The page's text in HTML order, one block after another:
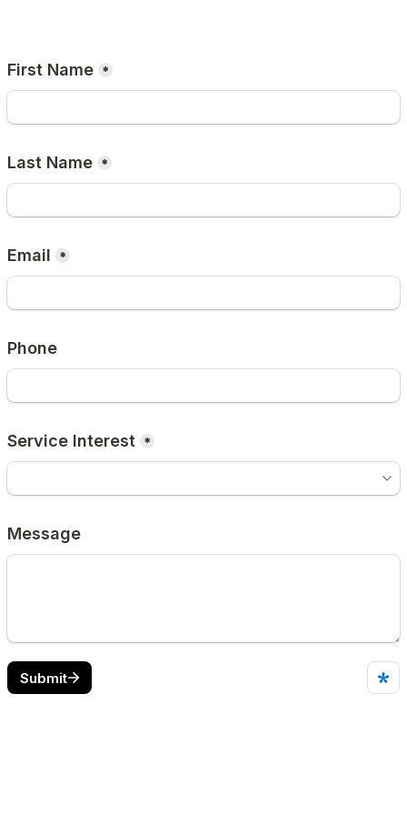
First Name *
Last Name *
Email *
Phone
Service Interest *
Message
Submit